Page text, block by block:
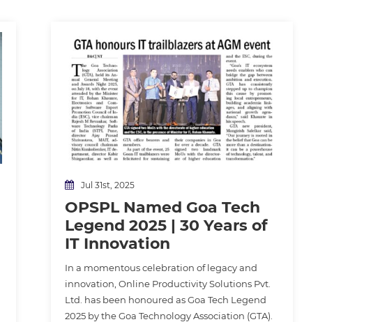
Jul 31st, 2025
OPSPL Named Goa Tech
Legend 2025 | 30 Years of
IT Innovation
In a momentous celebration of legacy and
innovation, Online Productivity Solutions Pvt.
Ltd. has been honoured as Goa Tech Legend
2025 by the Goa Technology Association (GTA).